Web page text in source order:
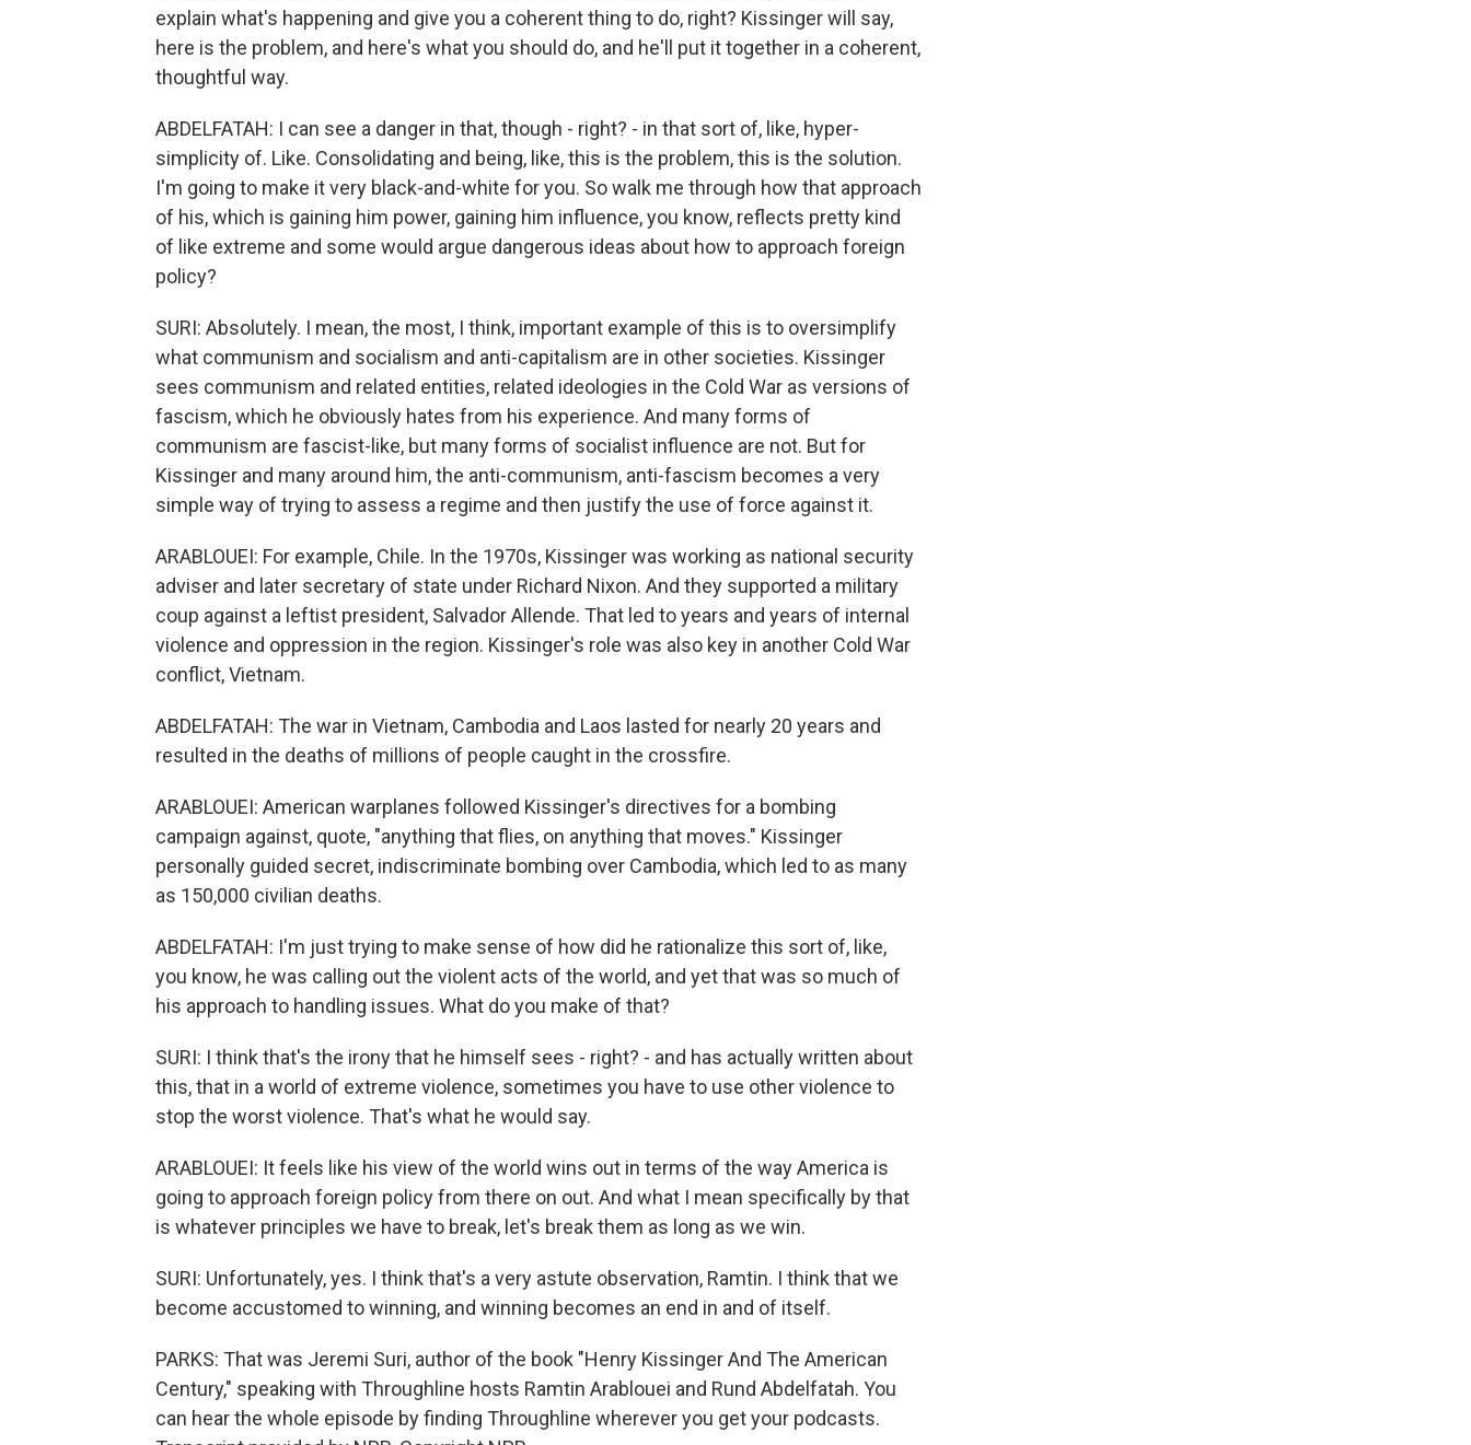
explain what's happening and give you a coherent thing to do, right? Kissinger will say,
here is the problem, and here's what you should do, and he'll put it together in a coherent,
thoughtful way.
ABDELFATAH: I can see a danger in that, though - right? - in that sort of, like, hyper-
simplicity of. Like. Consolidating and being, like, this is the problem, this is the solution.
I'm going to make it very black-and-white for you. So walk me through how that approach
of his, which is gaining him power, gaining him influence, you know, reflects pretty kind
of like extreme and some would argue dangerous ideas about how to approach foreign
policy?
SURI: Absolutely. I mean, the most, I think, important example of this is to oversimplify
what communism and socialism and anti-capitalism are in other societies. Kissinger
sees communism and related entities, related ideologies in the Cold War as versions of
fascism, which he obviously hates from his experience. And many forms of
communism are fascist-like, but many forms of socialist influence are not. But for
Kissinger and many around him, the anti-communism, anti-fascism becomes a very
simple way of trying to assess a regime and then justify the use of force against it.
ARABLOUEI: For example, Chile. In the 1970s, Kissinger was working as national security
adviser and later secretary of state under Richard Nixon. And they supported a military
coup against a leftist president, Salvador Allende. That led to years and years of internal
violence and oppression in the region. Kissinger's role was also key in another Cold War
conflict, Vietnam.
ABDELFATAH: The war in Vietnam, Cambodia and Laos lasted for nearly 20 years and
resulted in the deaths of millions of people caught in the crossfire.
ARABLOUEI: American warplanes followed Kissinger's directives for a bombing
campaign against, quote, "anything that flies, on anything that moves." Kissinger
personally guided secret, indiscriminate bombing over Cambodia, which led to as many
as 150,000 civilian deaths.
ABDELFATAH: I'm just trying to make sense of how did he rationalize this sort of, like,
you know, he was calling out the violent acts of the world, and yet that was so much of
his approach to handling issues. What do you make of that?
SURI: I think that's the irony that he himself sees - right? - and has actually written about
this, that in a world of extreme violence, sometimes you have to use other violence to
stop the worst violence. That's what he would say.
ARABLOUEI: It feels like his view of the world wins out in terms of the way America is
going to approach foreign policy from there on out. And what I mean specifically by that
is whatever principles we have to break, let's break them as long as we win.
SURI: Unfortunately, yes. I think that's a very astute observation, Ramtin. I think that we
become accustomed to winning, and winning becomes an end in and of itself.
PARKS: That was Jeremi Suri, author of the book "Henry Kissinger And The American
Century," speaking with Throughline hosts Ramtin Arablouei and Rund Abdelfatah. You
can hear the whole episode by finding Throughline wherever you get your podcasts.